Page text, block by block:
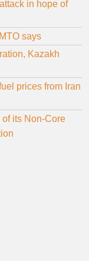
in hope of
says
Kazakh
prices from Iran
its Non-Core